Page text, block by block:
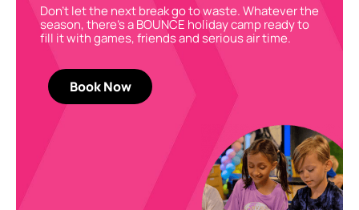
Don’t let the next break go to waste. Whatever the
season, there’s a BOUNCE holiday camp ready to
fill it with games, friends and serious air time.
Book Now